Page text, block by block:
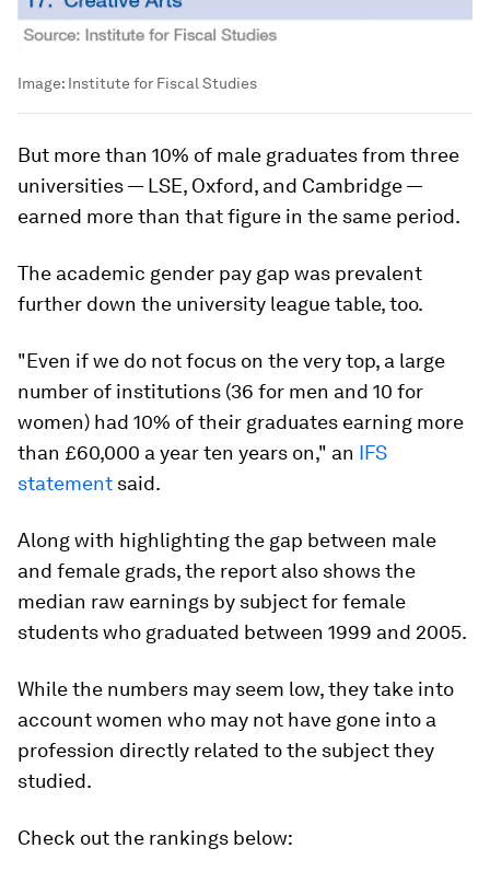
Image: Institute for Fiscal Studies
But more than 10% of male graduates from three
universities — LSE, Oxford, and Cambridge —
earned more than that figure in the same period.
The academic gender pay gap was prevalent
further down the university league table, too.
"Even if we do not focus on the very top, a large
number of institutions (36 for men and 10 for
women) had 10% of their graduates earning more
than £60,000 a year ten years on," an IFS
statement said.
Along with highlighting the gap between male
and female grads, the report also shows the
median raw earnings by subject for female
students who graduated between 1999 and 2005.
While the numbers may seem low, they take into
account women who may not have gone into a
profession directly related to the subject they
studied.
Check out the rankings below: